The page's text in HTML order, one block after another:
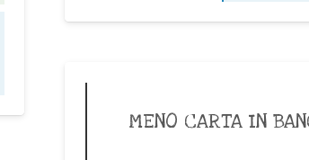
MENO CARTA IN